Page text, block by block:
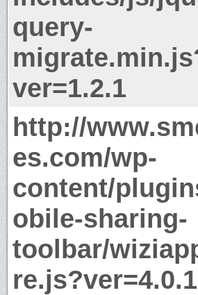
query-
ver=1.2.1
http://
es.com/wp-
content/
obile-sharing-
toolbar/
re.js?ver=4.0.1